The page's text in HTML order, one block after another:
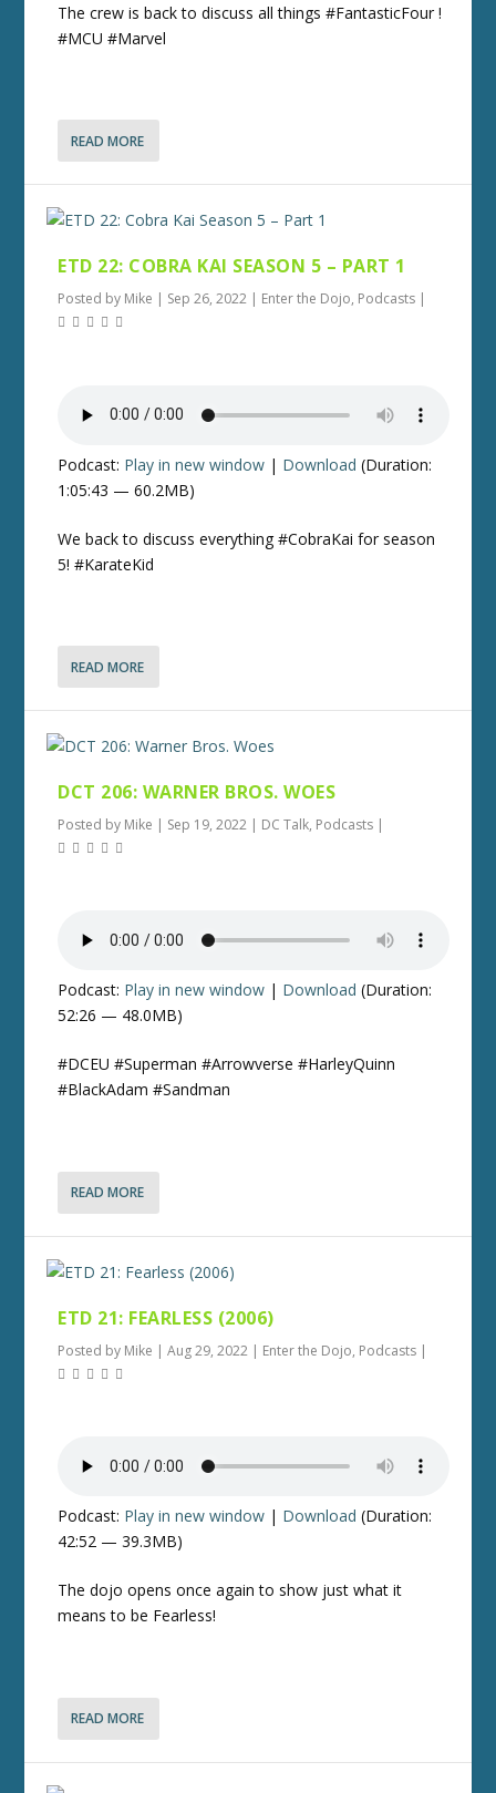
The crew is back to discuss all things #FantasticFour !
#MCU #Marvel
READ MORE
ETD 22: COBRA KAI SEASON 5 – PART 1
Posted by Mike | Sep 26, 2022 | Enter the Dojo, Podcasts |
Podcast: Play in new window | Download (Duration:
1:05:43 — 60.2MB)
We back to discuss everything #CobraKai for season
5! #KarateKid
READ MORE
DCT 206: WARNER BROS. WOES
Posted by Mike | Sep 19, 2022 | DC Talk, Podcasts |
Podcast: Play in new window | Download (Duration:
52:26 — 48.0MB)
#DCEU #Superman #Arrowverse #HarleyQuinn
#BlackAdam #Sandman
READ MORE
ETD 21: FEARLESS (2006)
Posted by Mike |Aug 29, 2022 | Enter the Dojo, Podcasts |
Podcast: Play in new window | Download (Duration:
42:52 — 39.3MB)
The dojo opens once again to show just what it
means to be Fearless!
READ MORE